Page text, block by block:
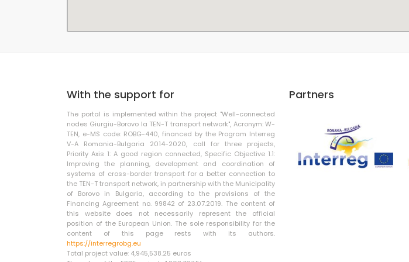
With the support for
The portal is implemented within the project "Well-connected
nodes Giurgiu-Borovo la TEN-T transport network", Acronym: W-
TEN, e-MS code: ROBG-440, financed by the Program Interreg
V-A Romania-Bulgaria 2014-2020, call for three projects,
Priority Axis 1: A good region connected, Specific Objective 1.1:
Improving the planning, development and coordination of
systems of cross-border transport for a better connection to
the TEN-T transport network, in partnership with the Municipality
of Borovo in Bulgaria, according to the provisions of the
Financing Agreement no. 99842 of 23.07.2019. The content of
this website does not necessarily represent the official
position of the European Union. The sole responsibility for the
content of this page rests with its authors.
https://interregrobg.eu
Total project value: 4,945,538.25 euros
Partners